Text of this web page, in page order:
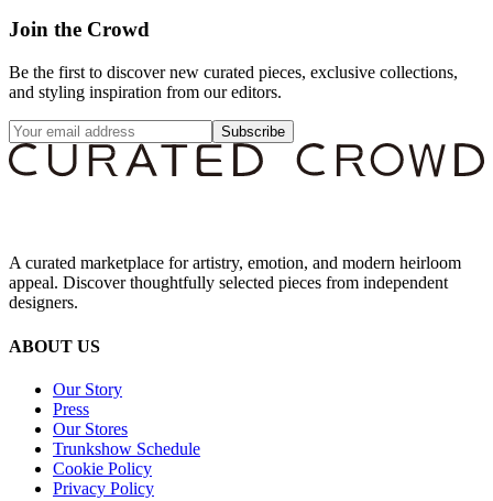
Join the Crowd
Be the first to discover new curated pieces, exclusive collections,
and styling inspiration from our editors.
Subscribe
A curated marketplace for artistry, emotion, and modern heirloom
appeal. Discover thoughtfully selected pieces from independent
designers.
ABOUT US
Our Story
Press
Our Stores
Trunkshow Schedule
Cookie Policy
Privacy Policy